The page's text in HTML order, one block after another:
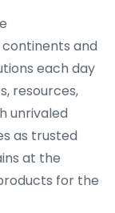
continents and
each day
resources,
unrivaled
as trusted
at the
for the